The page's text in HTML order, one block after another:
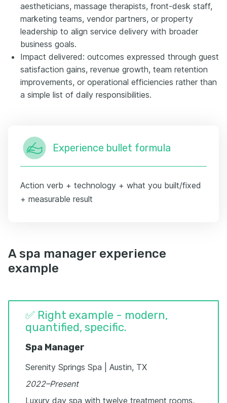
aestheticians, massage therapists, front-desk staff,
marketing teams, vendor partners, or property
leadership to align service delivery with broader
business goals.
Impact delivered: outcomes expressed through guest
satisfaction gains, revenue growth, team retention
improvements, or operational efficiencies rather than
a simple list of daily responsibilities.
Experience bullet formula
Action verb + technology + what you built/fixed
+ measurable result
A spa manager experience
example
✅ Right example - modern,
quantified, specific.
Spa Manager
Serenity Springs Spa | Austin, TX
2022–Present
Luxury day spa with twelve treatment rooms,